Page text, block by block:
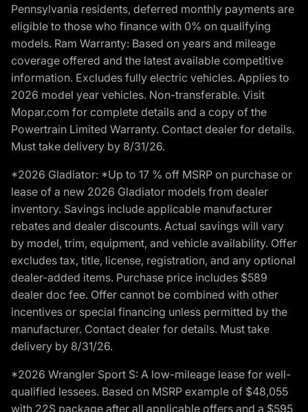
Pennsylvania residents, deferred monthly payments are
eligible to those who finance with 0% on qualifying
models. Ram Warranty: Based on years and mileage
coverage offered and the latest available competitive
information. Excludes fully electric vehicles. Applies to
2026 model year vehicles. Non-transferable. Visit
Mopar.com for complete details and a copy of the
Powertrain Limited Warranty. Contact dealer for details.
Must take delivery by 8/31/26.
*2026 Gladiator: *Up to 17 % off MSRP on purchase or
lease of a new 2026 Gladiator models from dealer
inventory. Savings include applicable manufacturer
rebates and dealer discounts. Actual savings will vary
by model, trim, equipment, and vehicle availability. Offer
excludes tax, title, license, registration, and any optional
dealer-added items. Purchase price includes $589
dealer doc fee. Offer cannot be combined with other
incentives or special financing unless permitted by the
manufacturer. Contact dealer for details. Must take
delivery by 8/31/26.
*2026 Wrangler Sport S: A low-mileage lease for well-
qualified lessees. Based on MSRP example of $48,055
with 22S package after all applicable offers and a $595